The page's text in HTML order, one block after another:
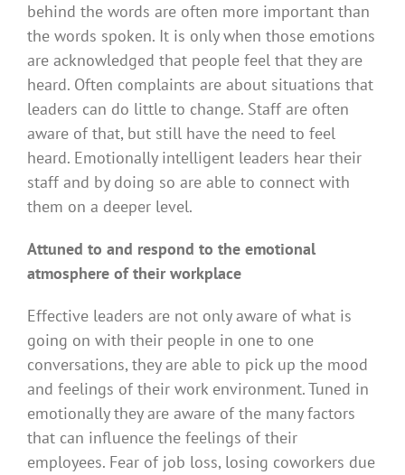
behind the words are often more important than
the words spoken. It is only when those emotions
are acknowledged that people feel that they are
heard. Often complaints are about situations that
leaders can do little to change. Staff are often
aware of that, but still have the need to feel
heard. Emotionally intelligent leaders hear their
staff and by doing so are able to connect with
them on a deeper level.
Attuned to and respond to the emotional
atmosphere of their workplace
Effective leaders are not only aware of what is
going on with their people in one to one
conversations, they are able to pick up the mood
and feelings of their work environment. Tuned in
emotionally they are aware of the many factors
that can influence the feelings of their
employees. Fear of job loss, losing coworkers due